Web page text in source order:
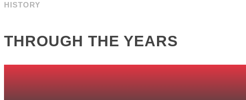
HISTORY
THROUGH THE YEARS